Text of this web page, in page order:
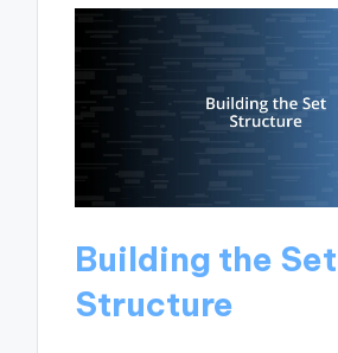
Building the Set
Structure